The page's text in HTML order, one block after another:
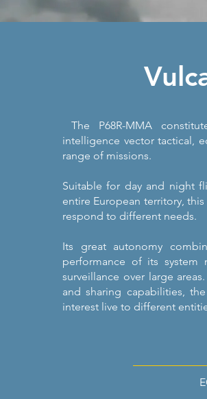
The P68R-MMA
intelligence vector tactical,
range of missions.
Suitable for day and night
entire European territory,
respond to different needs.
Its great autonomy
performance of its
surveillance over large
and sharing capabilities,
interest live to different